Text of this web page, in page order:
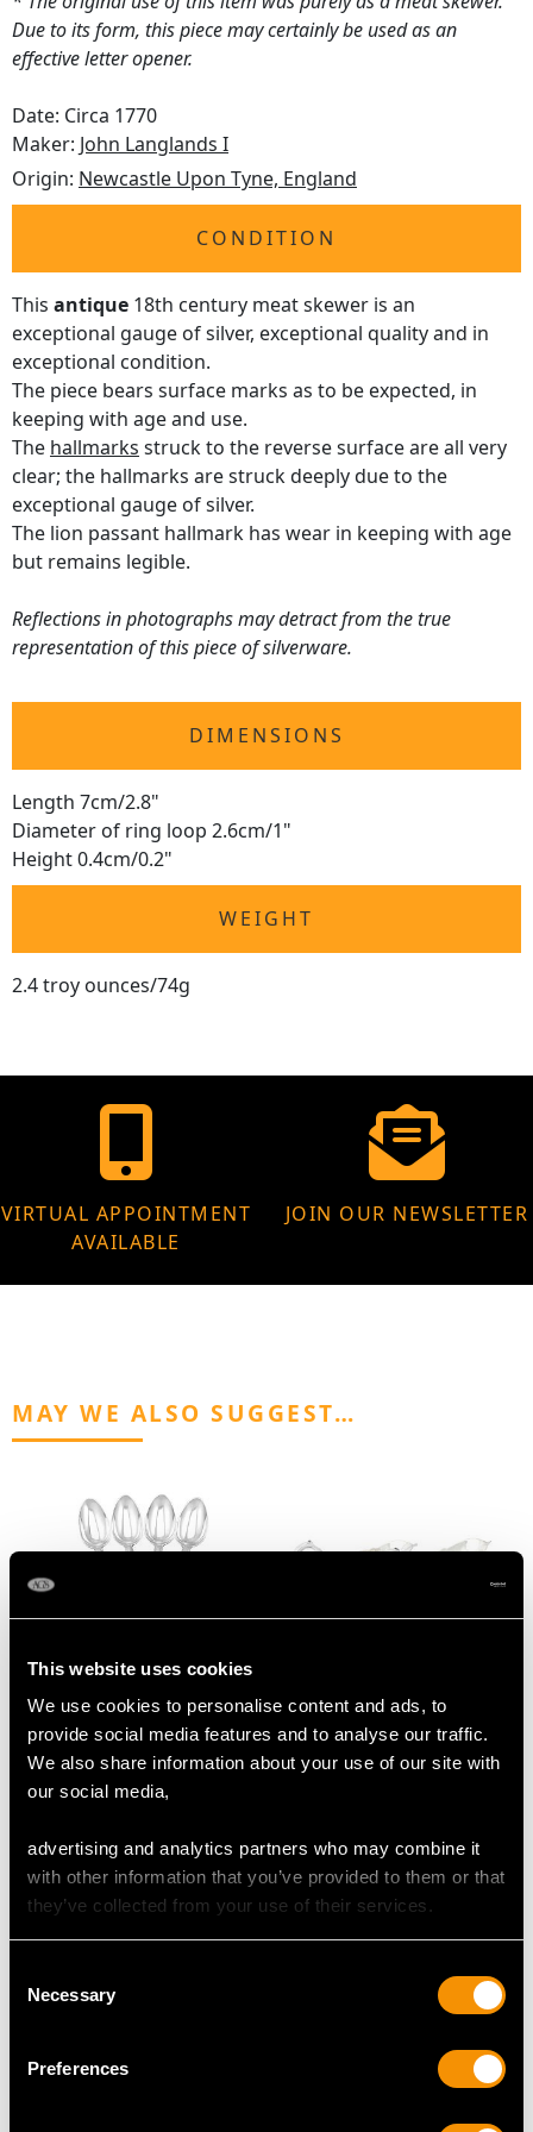
This website uses cookies
We use cookies to personalise content and ads, to
provide social media features and to analyse our traffic.
We also share information about your use of our site with
our social media,
advertising and analytics partners who may combine it
with other information that you’ve provided to them or that
they’ve collected from your use of their services.
Selection
Necessary
Preferences
Due to its form, this piece may certainly be used as an
effective letter opener.
Date: Circa 1770
Maker: John Langlands I
Origin: Newcastle Upon Tyne, England
CONDITION
This antique 18th century meat skewer is an
exceptional gauge of silver, exceptional quality and in
exceptional condition.
The piece bears surface marks as to be expected, in
keeping with age and use.
The hallmarks struck to the reverse surface are all very
clear; the hallmarks are struck deeply due to the
exceptional gauge of silver.
The lion passant hallmark has wear in keeping with age
but remains legible.
Reflections in photographs may detract from the true
representation of this piece of silverware.
DIMENSIONS
Length 7cm/2.8"
Diameter of ring loop 2.6cm/1"
Height 0.4cm/0.2"
WEIGHT
2.4 troy ounces/74g
VIRTUAL APPOINTMENT
AVAILABLE
JOIN OUR NEWSLETTER
MAY WE ALSO SUGGEST…
Newcastle Sterling
Silver Old English
Pattern Table/Serving
Spoons - Antique
PriceUSD $2,627.43
Newcastle Sterling
Silver Sauceboats by
Isaac Cookson -